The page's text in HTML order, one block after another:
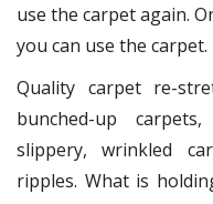
use the carpet again.
you can use the carpet.
Quality carpet re-
bunched-up
slippery, wrinkled
ripples. What is